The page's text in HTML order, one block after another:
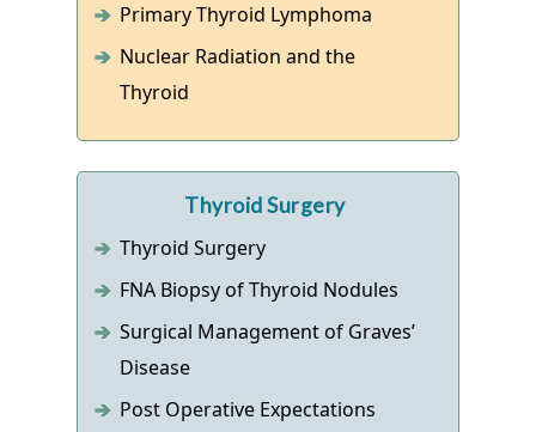
Primary Thyroid Lymphoma
Nuclear Radiation and the
Thyroid
Thyroid Surgery
Thyroid Surgery
FNA Biopsy of Thyroid Nodules
Surgical Management of Graves’
Disease
Post Operative Expectations